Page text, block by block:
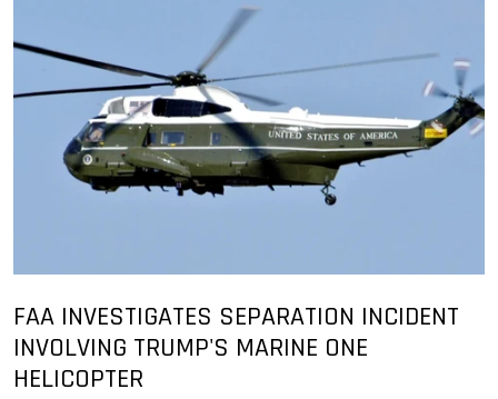
FAA INVESTIGATES SEPARATION INCIDENT
INVOLVING TRUMP'S MARINE ONE
HELICOPTER